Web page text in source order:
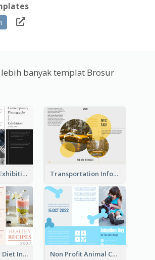
lebih banyak templat Brosur
Professional Exhibition Event Tri Fold Brochure Transportation Information Tri Fold Brochure
Light Healthy Diet Informational Tri Fold Brochure Non Profit Animal Community Tri Fold Brochure